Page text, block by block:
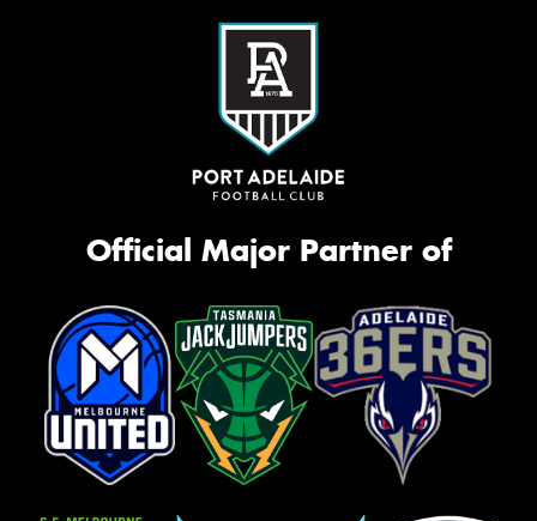
Official Major Partner of